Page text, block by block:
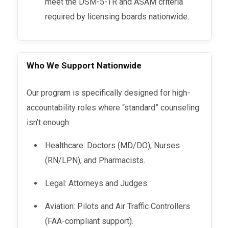
required by licensing boards nationwide.
Who We Support Nationwide
Our program is specifically designed for high-
accountability roles where “standard” counseling
isn’t enough:
Healthcare: Doctors (MD/DO), Nurses
(RN/LPN), and Pharmacists.
Legal: Attorneys and Judges.
Aviation: Pilots and Air Traffic Controllers
(FAA-compliant support).